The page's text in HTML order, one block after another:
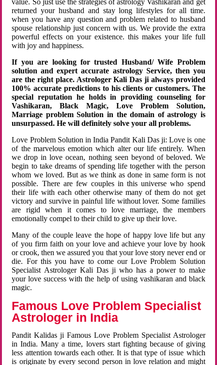
value. So just use the strategies of astrology Vashikaran and get
returned your husband and stay long lifestyles for all time.
when you have any question and problem related to husband
spouse relationship just concern with us. We provide the extra
powerful effects on your existence. this makes your life full
with joy and happiness.
If you are looking for trusted Husband/ Wife Problem
solution and expert accurate astrology Service, then you
are the right place. Astrologer Kali Das ji always provided
100% accurate predictions to his clients or customers. The
special reputation he holds in providing counseling for
Vashikaran, Black Magic, Love Problem Solution,
Marriage problem Solution in the domain of astrology is
unsurpassed. He will definitely solve your all problems.
Love Problem Solution in India Pandit Kali Das ji: Love is one
of the marvelous emotion which alter our life entirely. When
we drop in love ocean, nothing seen beyond of beloved. We
begin to take dreams of spending life together with the person
whom we loved. But as we think as done in same form is not
possible. There are few couples in this universe who spend
their life with each other otherwise many of them do not get
victory and survive in painful life without lover. Some families
are rigid when it comes to love marriage, the members
emotionally compel to their child to give up their love.
Many of the couple leave the hope of happy love life but any
of you firm faith on your love and achieve your love by hook
or crook, then we assured you that your love story never end or
die. For this you have to come our Love Problem Solution
Specialist Astrologer Kali Das ji who has a power to make
your love success with the help of using vashikaran and black
magic.
Famous Love Problem Specialist
Astrologer in India
Pandit Kalidas ji Famous Love Problem Specialist Astrologer
in India. Many a time, lovers start fighting because of giving
less attention towards each other. It is that type of issue which
is originate by every second person in love relation and might